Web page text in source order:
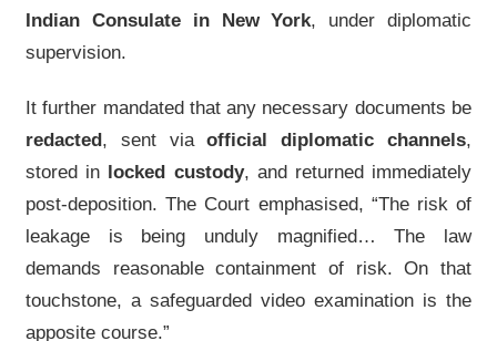
Indian Consulate in New York, under diplomatic
supervision.
It further mandated that any necessary documents be
redacted, sent viaofficial diplomatic channels,
stored in locked custody, and returned immediately
post-deposition. The Court emphasised, “The risk of
leakage is being unduly magnified… The law
demands reasonable containment of risk. On that
touchstone, a safeguarded video examination is the
apposite course.”